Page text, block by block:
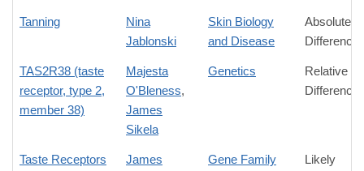
Tanning
Nina
Jablonski
Skin Biology
and Disease
Absolute
Difference
TAS2R38 (taste
receptor, type 2,
member 38)
Majesta
O'Bleness,
James
Sikela
Genetics
Relative
Difference
Taste Receptors
James
Gene Family
Likely